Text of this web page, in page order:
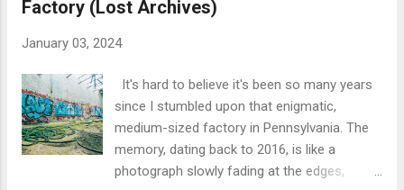
punched through the wall, as if tailor-made
Slipping through, I crouched into a world
to a larger, open space. The sight that
unfolded was a study of neglect and decay.
Grey plastic tiles, water-damaged and
forgotten, were blanketed in a tapestry of
green and brown moss and mold. It struck
Factory (Lost Archives)
January 03, 2024
It's hard to believe it's been so many years
since I stumbled upon that enigmatic,
medium-sized factory in Pennsylvania. The
memory, dating back to 2016, is like a
photograph slowly fading at the edges,